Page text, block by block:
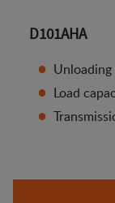
D101AHA
Load